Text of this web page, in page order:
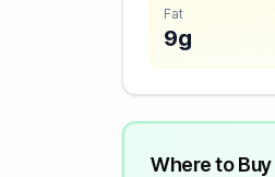
Fat
9g
Where to Buy